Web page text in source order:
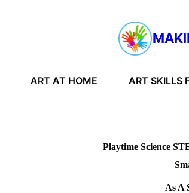
ART AT HOME ART SKILLS
Playtime Science
As A